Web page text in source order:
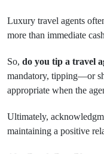
Luxury travel agents
more than immediate
So, do you tip a travel
mandatory, tipping—or
appropriate when the
Ultimately,
maintaining a positive